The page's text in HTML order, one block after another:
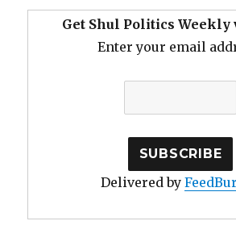
Get Shul Politics Weekly
Enter your email
Delivered by